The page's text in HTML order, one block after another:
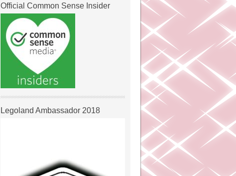
Official Common Sense Insider
Legoland Ambassador 2018